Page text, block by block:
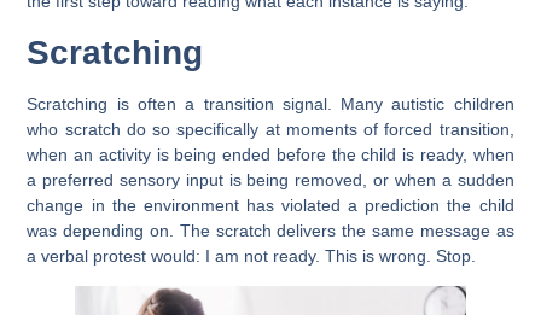
Scratching
Scratching is often a transition signal. Many autistic children
who scratch do so specifically at moments of forced transition,
when an activity is being ended before the child is ready, when
a preferred sensory input is being removed, or when a sudden
change in the environment has violated a prediction the child
was depending on. The scratch delivers the same message as
a verbal protest would: I am not ready. This is wrong. Stop.